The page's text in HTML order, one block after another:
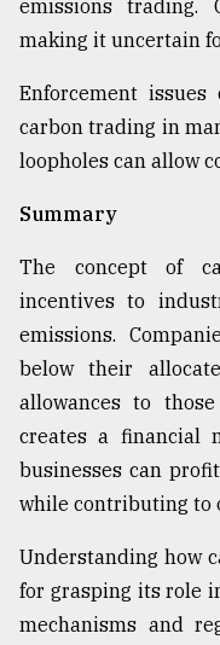
emissions trading.
making it uncertain
Enforcement
carbon trading in
loopholes can allow
Summary
The concept of
incentives to
emissions.
below their
allowances to
creates a financial
businesses can
while contributing to
Understanding how
for grasping its role
mechanisms and